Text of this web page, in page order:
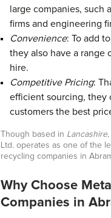
large companies, such
firms and engineering
Convenience: To add
they also have a range
hire.
Competitive Pricing:
efficient sourcing, they
customers the best
Though based in Lancashire,
Ltd. operates as one of the
recycling companies in
Why Choose
Companies in